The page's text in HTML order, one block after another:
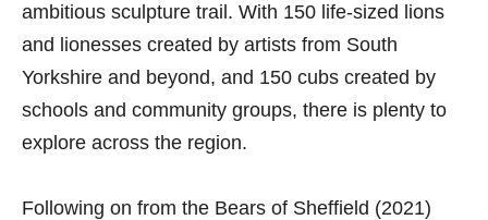
ambitious sculpture trail. With 150 life-sized lions
and lionesses created by artists from South
Yorkshire and beyond, and 150 cubs created by
schools and community groups, there is plenty to
explore across the region.
Following on from the Bears of Sheffield (2021)